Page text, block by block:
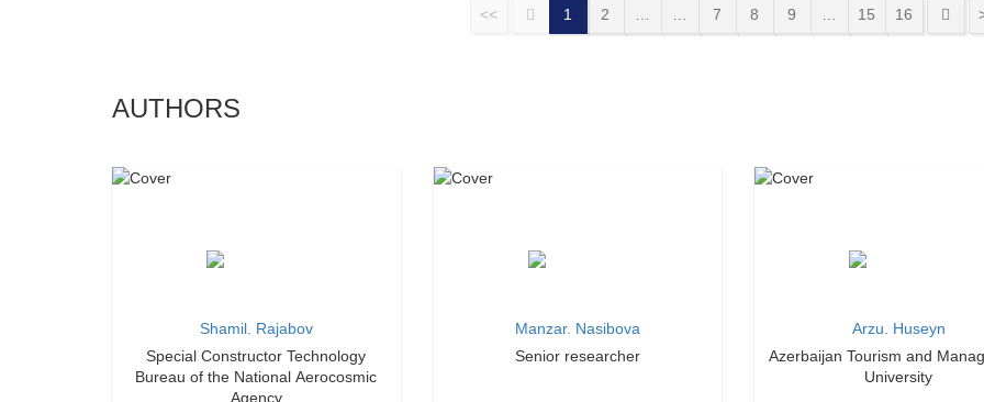
<< 1 2 7 8 9 15 16
AUTHORS
Shamil. Rajabov
Special Constructor Technology
Bureau of the National Aerocosmic
Agency
Manzar. Nasibova
Senior researcher
Arzu. Huseyn
Azerbaijan Tourism and
University